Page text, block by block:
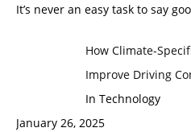
It’s never an easy task to say
How Climate-
Improve Driving
In Technology
January 26, 2025